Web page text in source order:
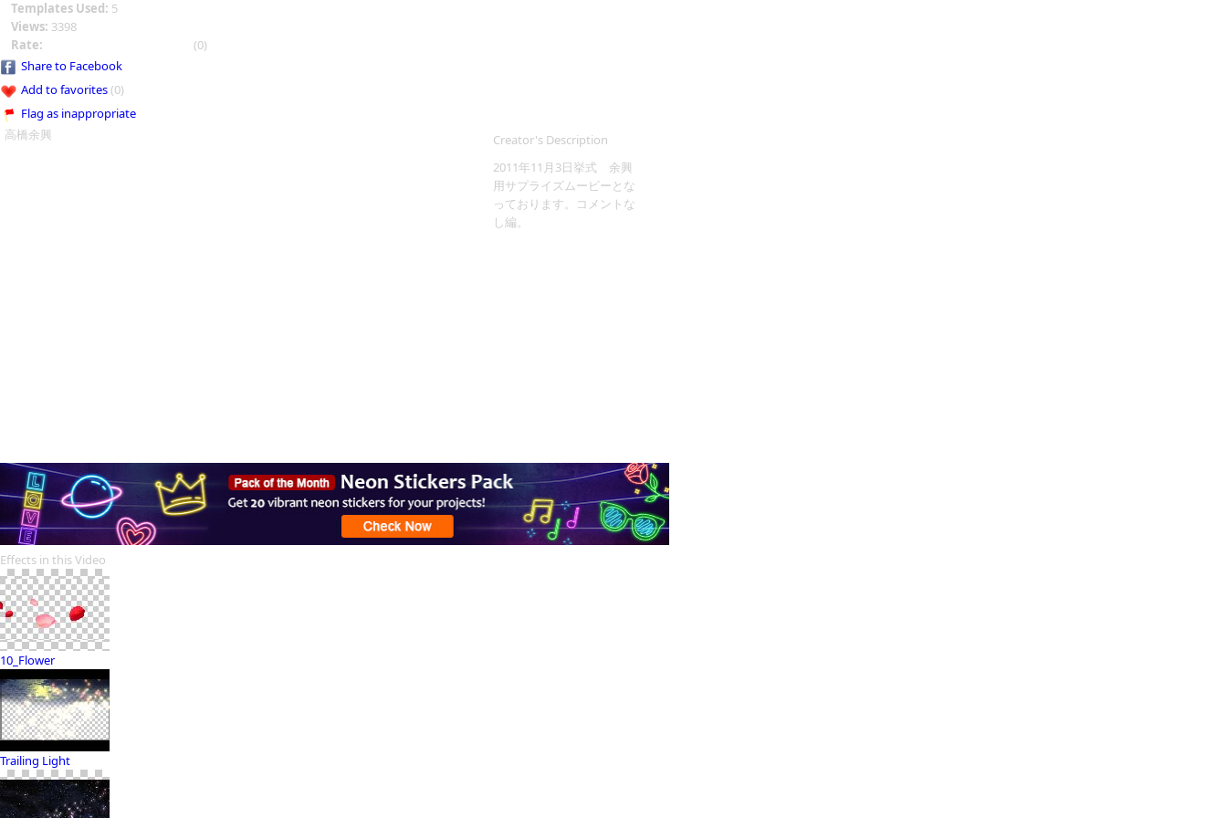
Templates Used: 5
Views: 3398
Rate:
(0)
Share to Facebook
Add to favorites(0)
Flag as inappropriate
高橋余興
Creator's Description
2011年11月3日挙式 余興
用サプライズムービーとな
っております。コメントな
し編。
Effects in this Video
10_Flower
Trailing Light